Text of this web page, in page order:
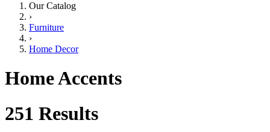
Our Catalog
›
Furniture
›
Home Decor
Home Accents
251 Results